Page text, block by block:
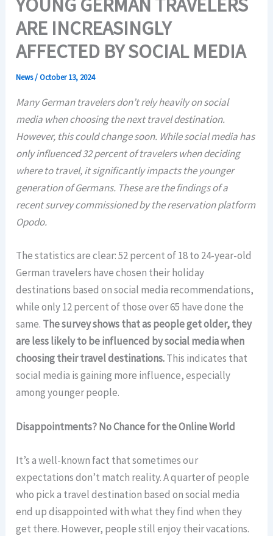
YOUNG GERMAN TRAVELERS
ARE INCREASINGLY
AFFECTED BY SOCIAL MEDIA
News/October 13, 2024
Many German travelers don’t rely heavily on social
media when choosing the next travel destination.
However, this could change soon. While social media has
only influenced 32 percent of travelers when deciding
where to travel, it significantly impacts the younger
generation of Germans. These are the findings of a
recent survey commissioned by the reservation platform
Opodo.
The statistics are clear: 52 percent of 18 to 24-year-old
German travelers have chosen their holiday
destinations based on social media recommendations,
while only 12 percent of those over 65 have done the
same. The survey shows that as people get older, they
are less likely to be influenced by social media when
choosing their travel destinations.This indicates that
social media is gaining more influence, especially
among younger people.
Disappointments? No Chance for the Online World
It’s a well-known fact that sometimes our
expectations don’t match reality. A quarter of people
who pick a travel destination based on social media
end up disappointed with what they find when they
get there. However, people still enjoy their vacations.